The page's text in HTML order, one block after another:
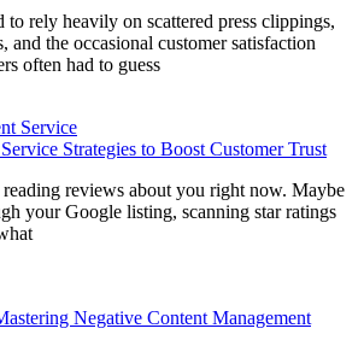
to rely heavily on scattered press clippings,
and the occasional customer satisfaction
often had to guess
Strategies to Boost Customer Trust
reviews about you right now. Maybe
your Google listing, scanning star ratings
Negative Content Management